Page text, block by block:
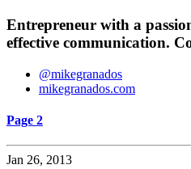
Entrepreneur with a
effective communication.
@mikegranados
mikegranados.com
Page 2
Jan 26, 2013